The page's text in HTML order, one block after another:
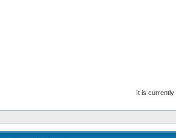
It is currently